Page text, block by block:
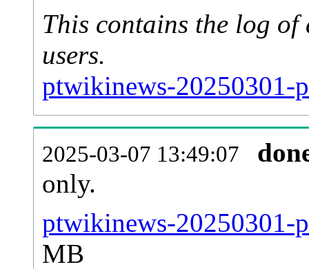
This contains the log of
users.
ptwikinews-20250301-
2025-03-07 13:49:07
only.
ptwikinews-20250301-
MB